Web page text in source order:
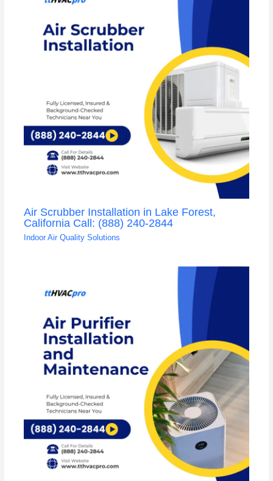
Air Scrubber Installation in Lake Forest,
California Call: (888) 240-2844
Indoor Air Quality Solutions